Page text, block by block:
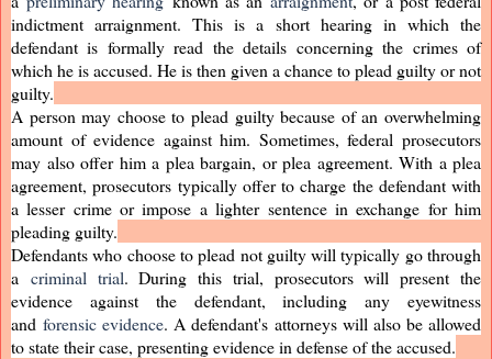
indictment arraignment. This is a short hearing in which the
defendant is formally read the details concerning the crimes of
which he is accused. He is then given a chance to plead guilty or not
guilty.
A person may choose to plead guilty because of an overwhelming
amount of evidence against him. Sometimes, federal prosecutors
may also offer him a plea bargain, or plea agreement. With a plea
agreement, prosecutors typically offer to charge the defendant with
a lesser crime or impose a lighter sentence in exchange for him
pleading guilty.
Defendants who choose to plead not guilty will typically go through
a criminal trial. During this trial, prosecutors will present the
evidence against the defendant, including any eyewitness
andforensic evidence. A defendant's attorneys will also be allowed
to state their case, presenting evidence in defense of the accused.